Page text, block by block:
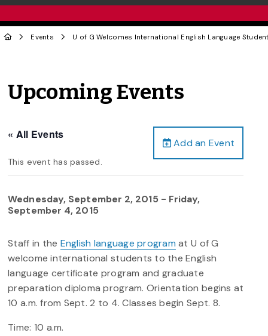
Events U of G Welcomes International English Language
Upcoming Events
Add an Event
« All Events
This event has passed.
Wednesday, September 2, 2015 - Friday,
September 4, 2015
Staff in the English language program at U of G
welcome international students to the English
language certificate program and graduate
preparation diploma program. Orientation begins at
10 a.m. from Sept. 2 to 4. Classes begin Sept. 8.
Time: 10 a.m.